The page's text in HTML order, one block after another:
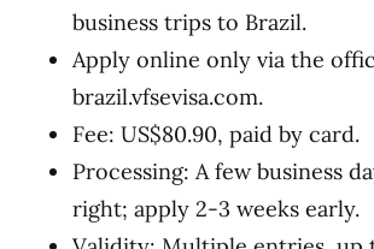
business trips to Brazil.
Apply online only via the
brazil.vfsevisa.com.
Fee: US$80.90, paid by card.
Processing: A few business
right; apply 2-3 weeks early.